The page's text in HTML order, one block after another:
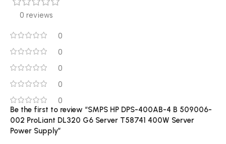
0 reviews
0
0
0
0
0
Be the first to review “SMPS HP DPS-400AB-4 B 509006-
002 ProLiant DL320 G6 Server T58741 400W Server
Power Supply”